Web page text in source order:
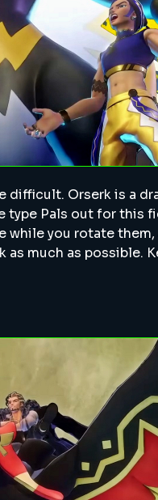
Orserk is a
type Pals out for this
while you rotate
much as possible.